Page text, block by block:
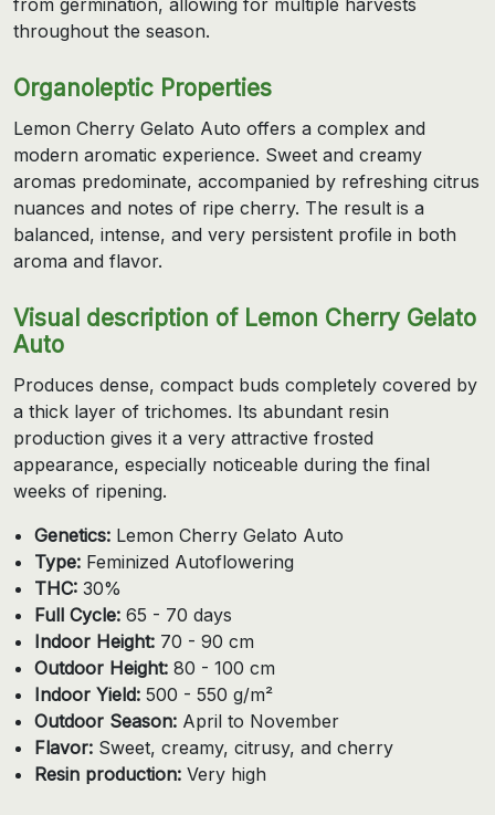
throughout the season.
Organoleptic Properties
Lemon Cherry Gelato Auto offers a complex and
modern aromatic experience. Sweet and creamy
aromas predominate, accompanied by refreshing citrus
nuances and notes of ripe cherry. The result is a
balanced, intense, and very persistent profile in both
aroma and flavor.
Visual description of Lemon Cherry Gelato
Auto
Produces dense, compact buds completely covered by
a thick layer of trichomes. Its abundant resin
production gives it a very attractive frosted
appearance, especially noticeable during the final
weeks of ripening.
Genetics: Lemon Cherry Gelato Auto
Type: Feminized Autoflowering
THC: 30%
Full Cycle: 65 - 70 days
Indoor Height: 70 - 90 cm
Outdoor Height: 80 - 100 cm
Indoor Yield: 500 - 550 g/m²
Outdoor Season: April to November
Flavor: Sweet, creamy, citrusy, and cherry
Resin production: Very high